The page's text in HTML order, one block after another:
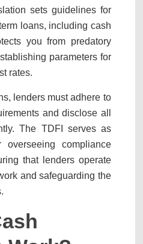
sets guidelines for
loans, including cash
you from predatory
parameters for
rates.
lenders must adhere to
and disclose all
The TDFI serves as
overseeing compliance
that lenders operate
and safeguarding the